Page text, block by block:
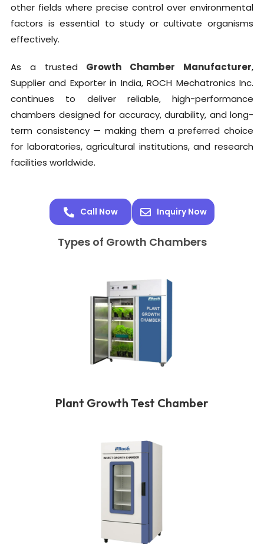
other fields where precise control over environmental
factors is essential to study or cultivate organisms
effectively.
As a trusted Growth Chamber Manufacturer,
Supplier and Exporter in India, ROCH Mechatronics Inc.
continues to deliver reliable, high-performance
chambers designed for accuracy, durability, and long-
term consistency — making them a preferred choice
for laboratories, agricultural institutions, and research
facilities worldwide.
Call Now Inquiry Now
Types of Growth Chambers
Plant Growth Test Chamber